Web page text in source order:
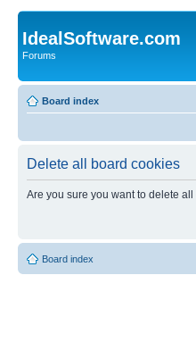
IdealSoftware.com
Forums
Board index
Delete all board cookies
Are you sure you want to delete
Board index